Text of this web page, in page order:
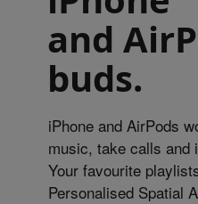
and
buds.
iPhone and AirPods
music, take calls and
Your favourite
Personalised Spatial